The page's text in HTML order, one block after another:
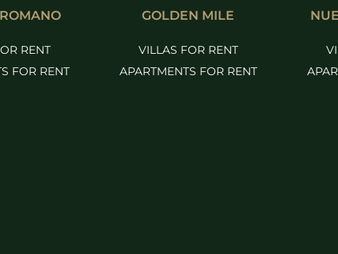
RENT
FOR RENT
GOLDEN MILE
VILLAS FOR RENT
APARTMENTS FOR RENT